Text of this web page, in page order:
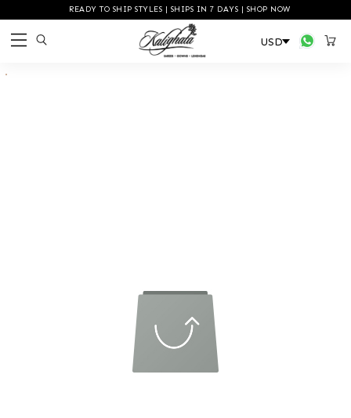
READY TO SHIP STYLES | SHIPS IN 7 DAYS | SHOP NOW